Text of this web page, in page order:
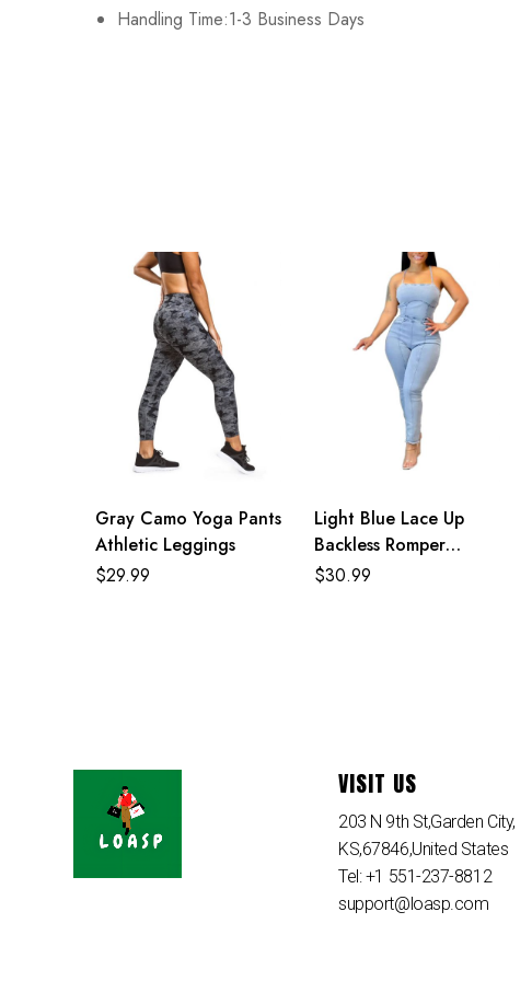
Handling Time:1-3 Business Days
2XL 98cm/38.6inch
Gray Camo Yoga Pants
Athletic Leggings
$29.99
Light Blue Lace Up
Backless Romper
Jumpsuit
$30.99
VISIT US
203 N 9th St,Garden City,
KS,67846,United States
Tel: +1 551-237-8812
support@loasp.com